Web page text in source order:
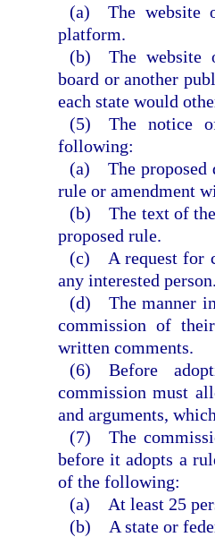
(a) The website
platform.
(b) The website
board or another
each state would
(5) The notice
following:
(a) The proposed
rule or amendment
(b) The text of the
proposed rule.
(c) A request for
any interested
(d) The manner in
commission of
written comments.
(6) Before
commission must
and arguments,
(7) The
before it adopts a
of the following:
(a) At least 25
(b) A state or